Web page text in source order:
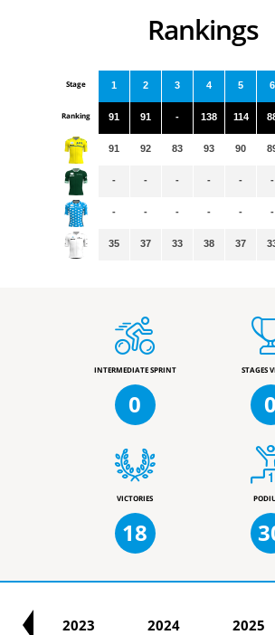
Rankings
Stage
Ranking
1
91
91
-
-
35
2
91
92
-
-
37
3
-
83
-
-
33
4
138
93
-
-
38
5
114
90
-
-
37
6
-
-
INTERMEDIATE SPRINT
0
STAGES
0
VICTORIES
18
2023 2024 2025